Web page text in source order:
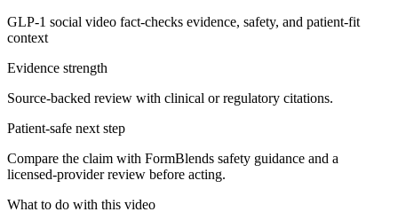
GLP-1 social video fact-checks evidence, safety, and patient-fit
context
Evidence strength
Source-backed review with clinical or regulatory citations.
Patient-safe next step
Compare the claim with FormBlends safety guidance and a
licensed-provider review before acting.
What to do with this video